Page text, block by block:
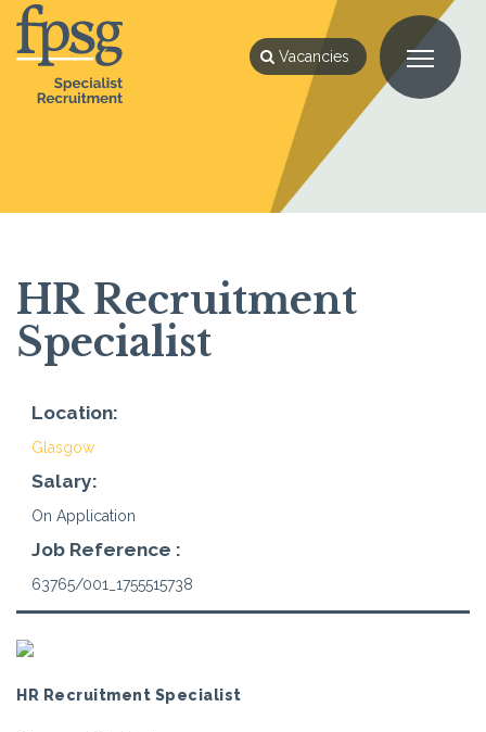
Vacancies
HR Recruitment
Specialist
Location:
Glasgow
Salary:
On Application
Job Reference :
63765/001_1755515738
HR Recruitment Specialist